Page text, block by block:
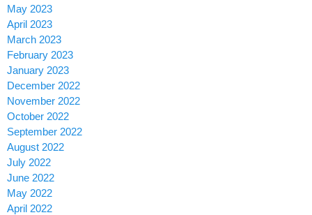
May 2023
April 2023
March 2023
February 2023
January 2023
December 2022
November 2022
October 2022
September 2022
August 2022
July 2022
June 2022
May 2022
April 2022